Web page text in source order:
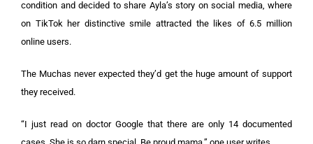
condition and decided to share Ayla’s story on social media, where
on TikTok her distinctive smile attracted the likes of 6.5 million
online users.
The Muchas never expected they’d get the huge amount of support
they received.
“I just read on doctor Google that there are only 14 documented